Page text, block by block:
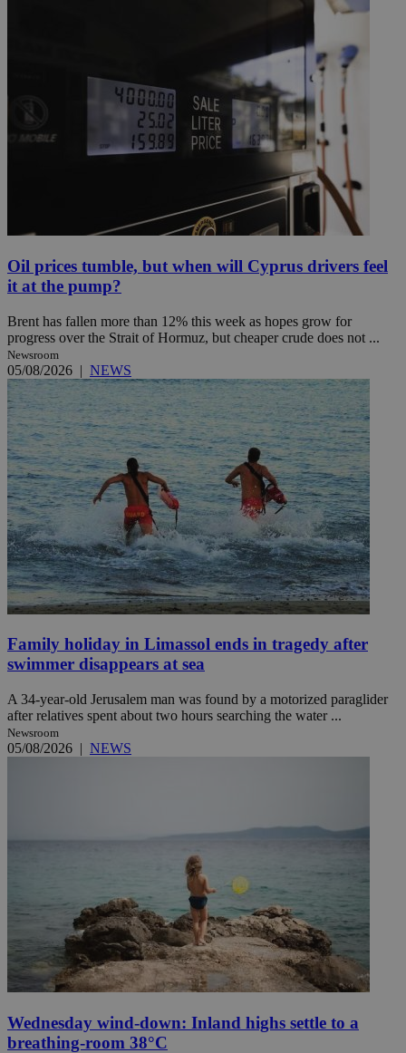
Oil prices tumble, but when will Cyprus drivers feel
it at the pump?
Brent has fallen more than 12% this week as hopes grow for
progress over the Strait of Hormuz, but cheaper crude does not ...
Newsroom
05/08/2026 | NEWS
Family holiday in Limassol ends in tragedy after
swimmer disappears at sea
A 34-year-old Jerusalem man was found by a motorized paraglider
after relatives spent about two hours searching the water ...
Newsroom
05/08/2026 | NEWS
Wednesday wind-down: Inland highs settle to a
breathing-room 38°C